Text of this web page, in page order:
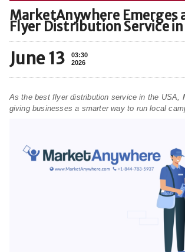
MarketAnywhere Emerges
Flyer Distribution Service in
June 13
03:30
2026
As the best flyer distribution service in the USA,
giving businesses a smarter way to run local